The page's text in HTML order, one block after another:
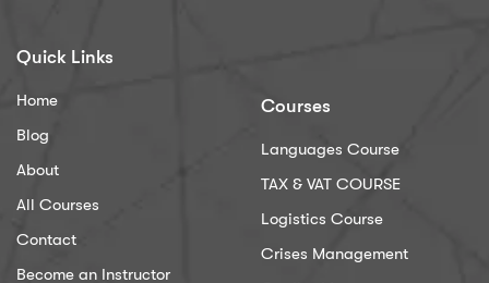
Quick Links
Home
Blog
About
All Courses
Contact
Become an Instructor
Courses
Languages Course
TAX & VAT COURSE
Logistics Course
Crises Management